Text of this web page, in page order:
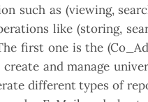
such as (viewing,
like (storing,
first one is the
and manage
different types of